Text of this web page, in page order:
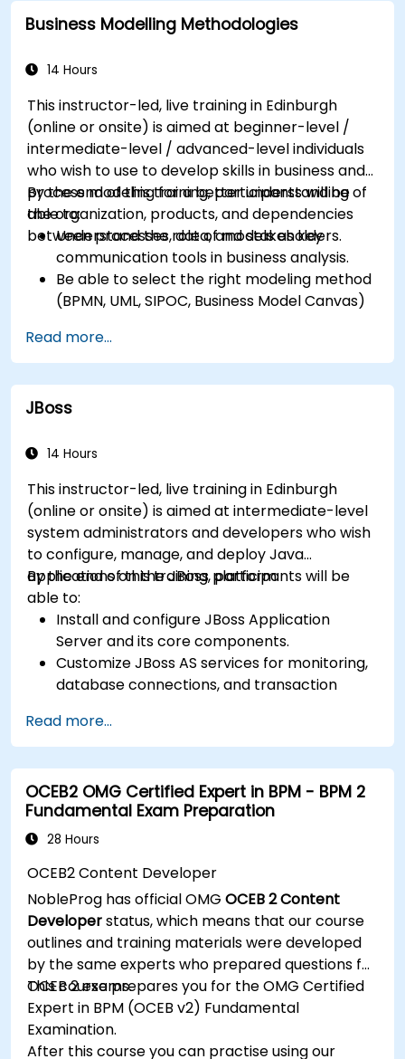
process dysfunction
successfully within the business
application of business patterns
Business Modelling Methodologies
14 Hours
This instructor-led, live training in Edinburgh
(online or onsite) is aimed at beginner-level /
intermediate-level / advanced-level individuals
who wish to use to develop skills in business and
process modeling for a better understanding of
the organization, products, and dependencies
between processes, data, and stakeholders.
By the end of this training, participants will be
able to:
Understand the role of models as key
communication tools in business analysis.
Be able to select the right modeling method
(BPMN, UML, SIPOC, Business Model Canvas)
Know how to decompose complex business
processes into clear diagrams.
Identify touchpoints between processes,
data, and system actors.
effectiveness of created business models.
Read more...
JBoss
14 Hours
This instructor-led, live training in Edinburgh
(online or onsite) is aimed at intermediate-level
system administrators and developers who wish
to configure, manage, and deploy Java
applications on the JBoss platform.
By the end of this training, participants will be
able to:
Install and configure JBoss Application
Server and its core components.
Customize JBoss AS services for monitoring,
database connections, and transaction
Develop and deploy EJB 3 session beans and
web applications.
Utilize the JBoss Messaging Service to deploy
and manage JMS applications.
Manage JBoss AS through the Java
Management Extension and Administration
Implement JBoss Drools for business rules
management and utilize the Guvnor tool for
rule development and testing.
Read more...
OCEB2 OMG Certified Expert in BPM - BPM 2
Fundamental Exam Preparation
28 Hours
OCEB2 Content Developer
NobleProg has official OMGOCEB 2 Content
Developerstatus, which means that our course
outlines and training materials were developed
by the same experts who prepared questions for
OCEB 2 exams.
This course prepares you for the OMG Certified
Expert in BPM (OCEB v2) Fundamental
Examination.
After this course you can practise using our